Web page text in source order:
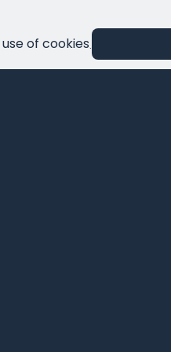
use of cookies.